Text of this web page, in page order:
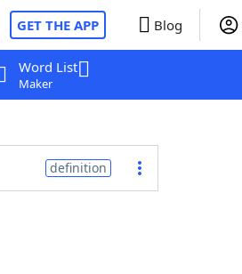
GET THE APP Blog
Word List
Maker
definition